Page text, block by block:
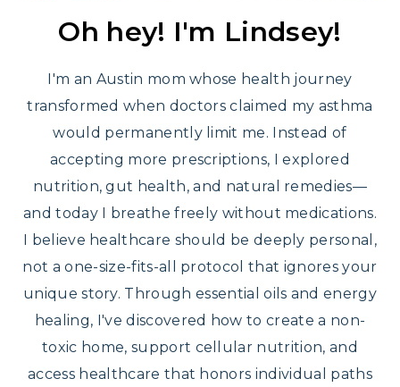
Oh hey! I'm Lindsey!
I'm an Austin mom whose health journey
transformed when doctors claimed my asthma
would permanently limit me. Instead of
accepting more prescriptions, I explored
nutrition, gut health, and natural remedies—
and today I breathe freely without medications.
I believe healthcare should be deeply personal,
not a one-size-fits-all protocol that ignores your
unique story. Through essential oils and energy
healing, I've discovered how to create a non-
toxic home, support cellular nutrition, and
access healthcare that honors individual paths